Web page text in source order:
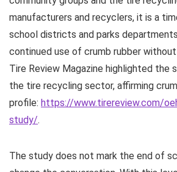
manufacturers and recyclers, it is a
school districts and parks
continued use of crumb rubber
Tire Review Magazine highlighted the
the tire recycling sector, affirming
profile: https://www.tirereview.com/
study/.
The study does not mark the end of